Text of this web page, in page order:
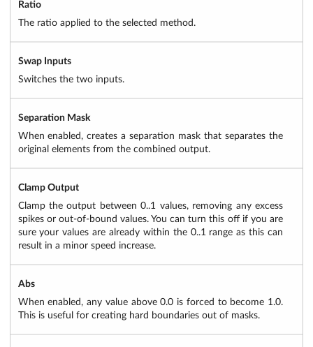
Ratio
The ratio applied to the selected method.
Swap Inputs
Switches the two inputs.
Separation Mask
When enabled, creates a separation mask that separates the
original elements from the combined output.
Clamp Output
Clamp the output between 0..1 values, removing any excess
spikes or out-of-bound values. You can turn this off if you are
sure your values are already within the 0..1 range as this can
result in a minor speed increase.
Abs
When enabled, any value above 0.0 is forced to become 1.0.
This is useful for creating hard boundaries out of masks.